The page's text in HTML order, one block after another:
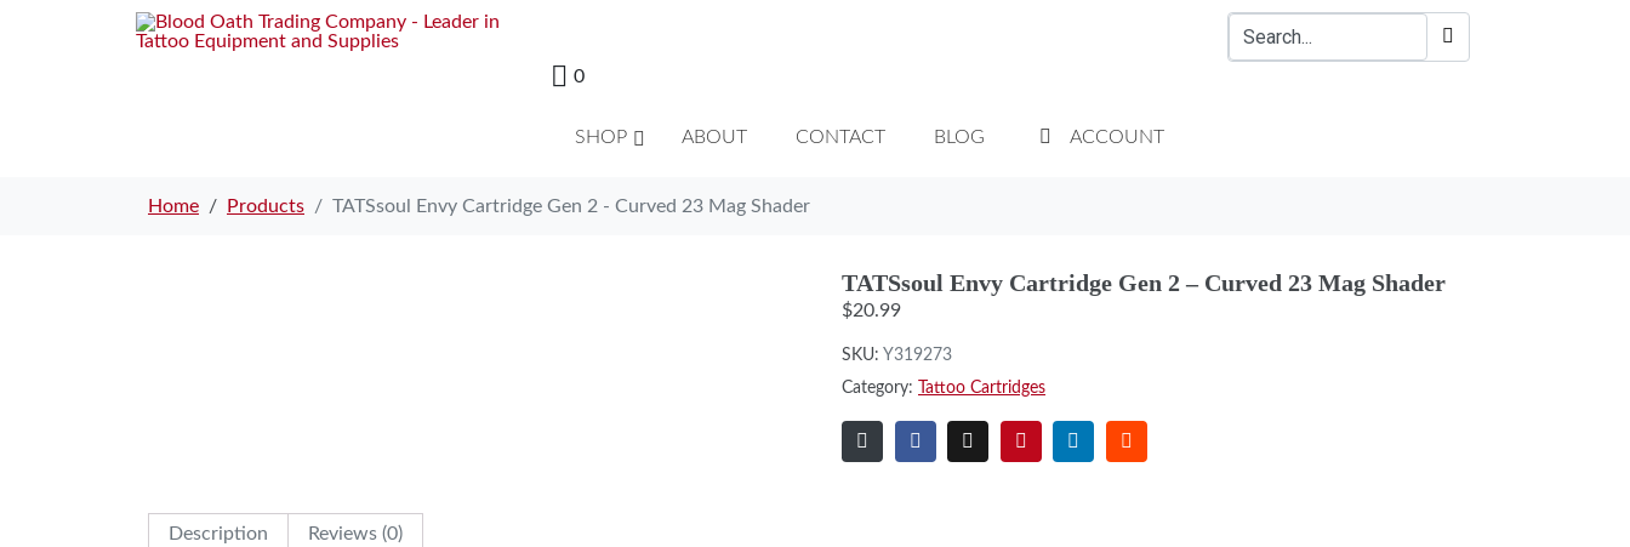
0
SHOP ABOUT CONTACT BLOG ACCOUNT
Home Products TATSsoul Envy Cartridge Gen 2 - Curved 23 Mag Shader
TATSsoul Envy Cartridge Gen 2 – Curved 23 Mag Shader
$20.99
SKU: Y319273
Category:
Tattoo Cartridges
Description Reviews (0)